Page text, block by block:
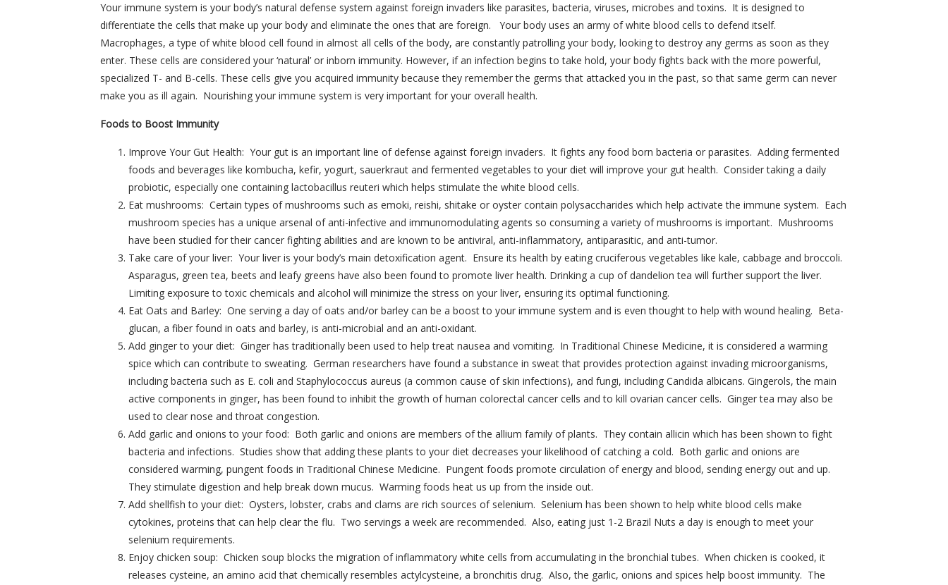
Your immune system is your body’s natural defense system against foreign invaders like parasites, bacteria, viruses, microbes and toxins. It is designed to
differentiate the cells that make up your body and eliminate the ones that are foreign. Your body uses an army of white blood cells to defend itself.
Macrophages, a type of white blood cell found in almost all cells of the body, are constantly patrolling your body, looking to destroy any germs as soon as they
enter. These cells are considered your ‘natural’ or inborn immunity. However, if an infection begins to take hold, your body fights back with the more powerful,
specialized T- and B-cells. These cells give you acquired immunity because they remember the germs that attacked you in the past, so that same germ can never
make you as ill again. Nourishing your immune system is very important for your overall health.
Foods to Boost Immunity
Improve Your Gut Health: Your gut is an important line of defense against foreign invaders. It fights any food born bacteria or parasites. Adding fermented
foods and beverages like kombucha, kefir, yogurt, sauerkraut and fermented vegetables to your diet will improve your gut health. Consider taking a daily
probiotic, especially one containing lactobacillus reuteri which helps stimulate the white blood cells.
Eat mushrooms: Certain types of mushrooms such as emoki, reishi, shitake or oyster contain polysaccharides which help activate the immune system. Each
mushroom species has a unique arsenal of anti-infective and immunomodulating agents so consuming a variety of mushrooms is important. Mushrooms
have been studied for their cancer fighting abilities and are known to be antiviral, anti-inflammatory, antiparasitic, and anti-tumor.
Take care of your liver: Your liver is your body’s main detoxification agent. Ensure its health by eating cruciferous vegetables like kale, cabbage and broccoli.
Asparagus, green tea, beets and leafy greens have also been found to promote liver health. Drinking a cup of dandelion tea will further support the liver.
Limiting exposure to toxic chemicals and alcohol will minimize the stress on your liver, ensuring its optimal functioning.
Eat Oats and Barley: One serving a day of oats and/or barley can be a boost to your immune system and is even thought to help with wound healing. Beta-
glucan, a fiber found in oats and barley, is anti-microbial and an anti-oxidant.
Add ginger to your diet: Ginger has traditionally been used to help treat nausea and vomiting. In Traditional Chinese Medicine, it is considered a warming
spice which can contribute to sweating. German researchers have found a substance in sweat that provides protection against invading microorganisms,
including bacteria such as E. coli and Staphylococcus aureus (a common cause of skin infections), and fungi, including Candida albicans. Gingerols, the main
active components in ginger, has been found to inhibit the growth of human colorectal cancer cells and to kill ovarian cancer cells. Ginger tea may also be
used to clear nose and throat congestion.
Add garlic and onions to your food: Both garlic and onions are members of the allium family of plants. They contain allicin which has been shown to fight
bacteria and infections. Studies show that adding these plants to your diet decreases your likelihood of catching a cold. Both garlic and onions are
considered warming, pungent foods in Traditional Chinese Medicine. Pungent foods promote circulation of energy and blood, sending energy out and up.
They stimulate digestion and help break down mucus. Warming foods heat us up from the inside out.
Add shellfish to your diet: Oysters, lobster, crabs and clams are rich sources of selenium. Selenium has been shown to help white blood cells make
cytokines, proteins that can help clear the flu. Two servings a week are recommended. Also, eating just 1-2 Brazil Nuts a day is enough to meet your
selenium requirements.
Enjoy chicken soup: Chicken soup blocks the migration of inflammatory white cells from accumulating in the bronchial tubes. When chicken is cooked, it
releases cysteine, an amino acid that chemically resembles actylcysteine, a bronchitis drug. Also, the garlic, onions and spices help boost immunity. The